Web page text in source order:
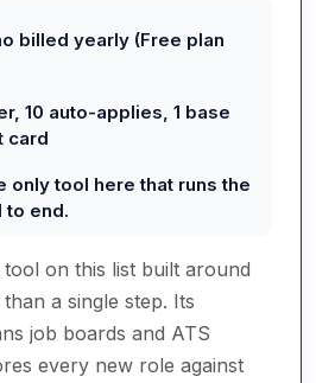
billed yearly (Free plan
10 auto-applies, 1 base
card
only tool here that runs the
to end.
on this list built around
a single step. Its
job boards and ATS
every new role against